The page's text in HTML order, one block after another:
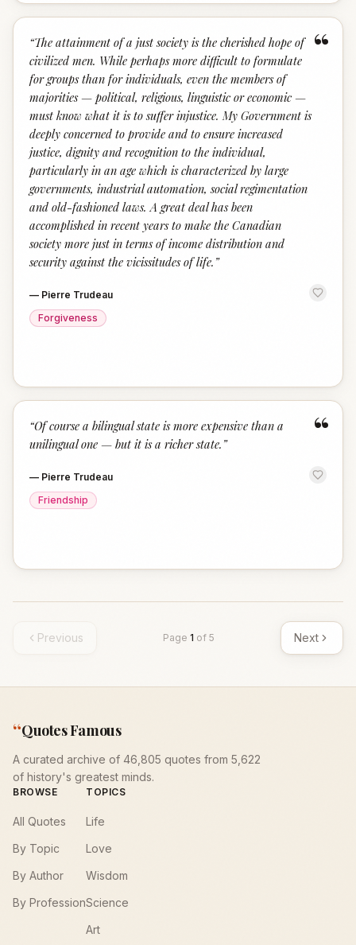
“
“The attainment of a just society is the cherished hope of
civilized men. While perhaps more difficult to formulate
for groups than for individuals, even the members of
majorities — political, religious, linguistic or economic —
must know what it is to suffer injustice. My Government is
deeply concerned to provide and to ensure increased
justice, dignity and recognition to the individual,
particularly in an age which is characterized by large
governments, industrial automation, social regimentation
and old-fashioned laws. A great deal has been
accomplished in recent years to make the Canadian
society more just in terms of income distribution and
security against the vicissitudes of life. ”
— Pierre Trudeau
Forgiveness
“
“Of course a bilingual state is more expensive than a
unilingual one — but it is a richer state. ”
— Pierre Trudeau
Friendship
Previous Page 1 of 5 Next
“Quotes Famous
A curated archive of 46,805 quotes from 5,622
of history's greatest minds.
BROWSE
All Quotes
By Topic
By Author
By Profession
TOPICS
Life
Love
Wisdom
Science
Art